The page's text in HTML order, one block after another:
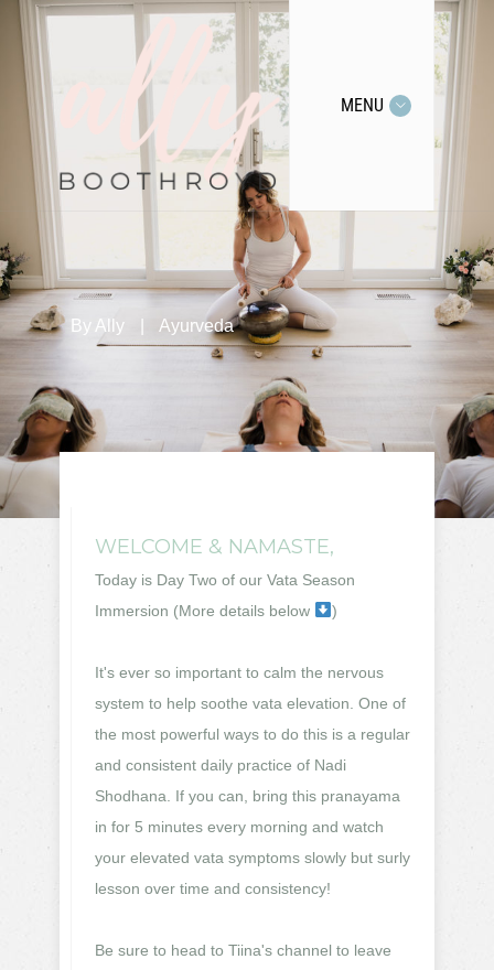
MENU
By Ally Ayurveda
WELCOME & NAMASTE,
Today is Day Two of our Vata Season
Immersion (More details below
)
It's ever so important to calm the nervous
system to help soothe vata elevation. One of
the most powerful ways to do this is a regular
and consistent daily practice of Nadi
Shodhana. If you can, bring this pranayama
in for 5 minutes every morning and watch
your elevated vata symptoms slowly but surly
lesson over time and consistency!
Be sure to head to Tiina's channel to leave